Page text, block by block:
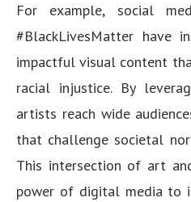
For example, social
#BlackLivesMatter have
impactful visual content
racial injustice. By
artists reach wide
that challenge societal
This intersection of art
power of digital media to